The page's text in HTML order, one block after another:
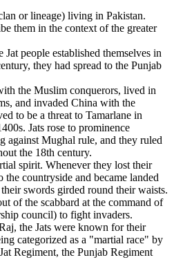
or lineage) living in Pakistan.
them in the context of the greater
people established themselves in
they had spread to the Punjab
the Muslim conquerors, lived in
and invaded China with the
to be a threat to Tamarlane in
Jats rose to prominence
against Mughal rule, and they ruled
the 18th century.
spirit. Whenever they lost their
countryside and became landed
swords girded round their waists.
of the scabbard at the command of
council) to fight invaders.
the Jats were known for their
categorized as a "martial race" by
Regiment, the Punjab Regiment